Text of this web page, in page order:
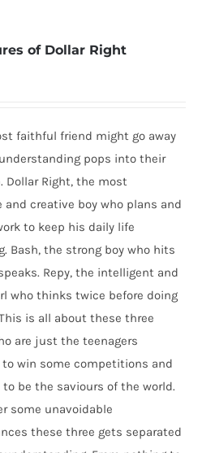
of Dollar Right
faithful friend might go away
pops into their
Dollar Right, the most
and creative boy who plans and
to keep his daily life
Bash, the strong boy who hits
Repy, the intelligent and
who thinks twice before doing
is all about these three
are just the teenagers
to win some competitions and
be the saviours of the world.
some unavoidable
these three gets separated